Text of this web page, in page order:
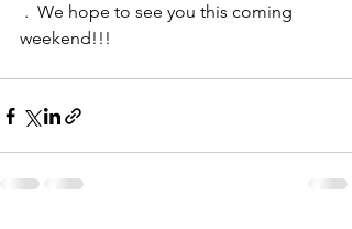
.  We hope to see you this coming
weekend!!!